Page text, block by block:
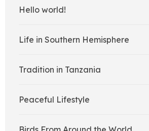
Hello world!
Life in Southern Hemisphere
Tradition in Tanzania
Peaceful Lifestyle